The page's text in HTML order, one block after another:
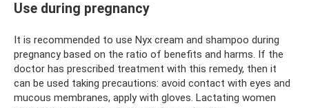
Use during pregnancy
It is recommended to use Nyx cream and shampoo during
pregnancy based on the ratio of benefits and harms. If the
doctor has prescribed treatment with this remedy, then it
can be used taking precautions: avoid contact with eyes and
mucous membranes, apply with gloves. Lactating women